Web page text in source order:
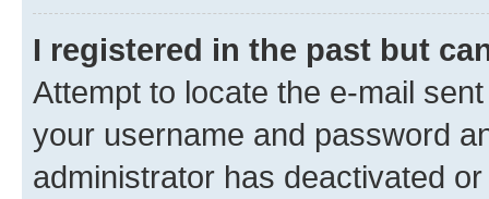
I registered in the past but
Attempt to locate the e-mail
your username and password
administrator has deactivated